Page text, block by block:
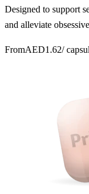
Designed to support
and alleviate
FromAED1.62/